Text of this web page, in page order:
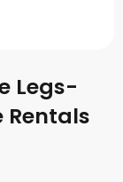
Legs-
Rentals